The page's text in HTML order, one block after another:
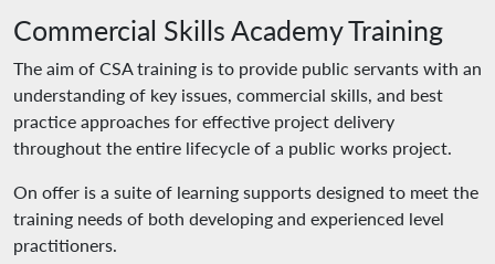
Commercial Skills Academy Training
The aim of CSA training is to provide public servants with an
understanding of key issues, commercial skills, and best
practice approaches for effective project delivery
throughout the entire lifecycle of a public works project.
On offer is a suite of learning supports designed to meet the
training needs of both developing and experienced level
practitioners.